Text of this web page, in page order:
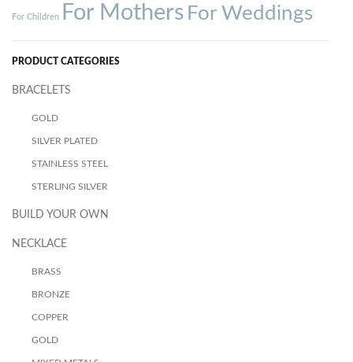
For Children For Mothers For Weddings
PRODUCT CATEGORIES
BRACELETS
GOLD
SILVER PLATED
STAINLESS STEEL
STERLING SILVER
BUILD YOUR OWN
NECKLACE
BRASS
BRONZE
COPPER
GOLD